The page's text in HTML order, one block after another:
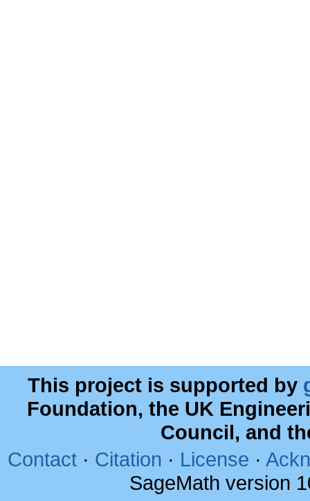
This project is supported by
Foundation, the UK
Council, and
Contact · Citation · License ·
SageMath version